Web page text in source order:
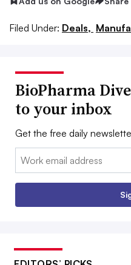
Filed Under: Deals,
BioPharma
to your inbox
Get the free daily
Email: